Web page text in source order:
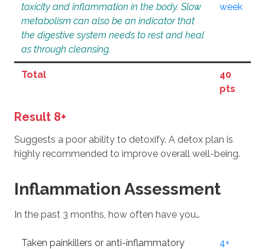
toxicity and inflammation in the body. Slow
metabolism can also be an indicator that
the digestive system needs to rest and heal
as through cleansing.
week
Total
40
pts
Result 8+
Suggests a poor ability to detoxify. A detox plan is
highly recommended to improve overall well-being.
Inflammation Assessment
In the past 3 months, how often have you…
Taken painkillers or anti-inflammatory
4+